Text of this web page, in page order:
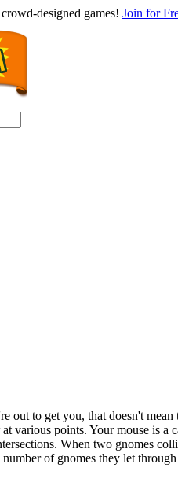
designed games! Join for
out to get you, that doesn't
various points. Your mouse is
When two gnomes
of gnomes they let